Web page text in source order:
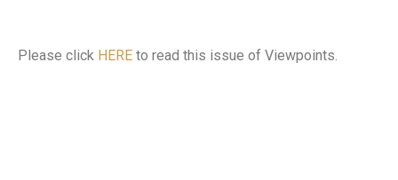
Please click HERE to read this issue of Viewpoints.